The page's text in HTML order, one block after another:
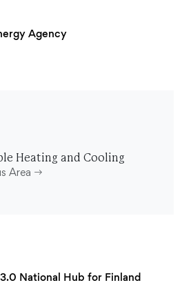
Agency
Heating and Cooling
Area
National Hub for Finland